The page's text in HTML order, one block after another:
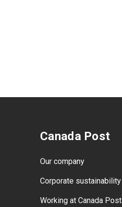
Canada Post
Our company
Corporate sustainability
Working at Canada Post